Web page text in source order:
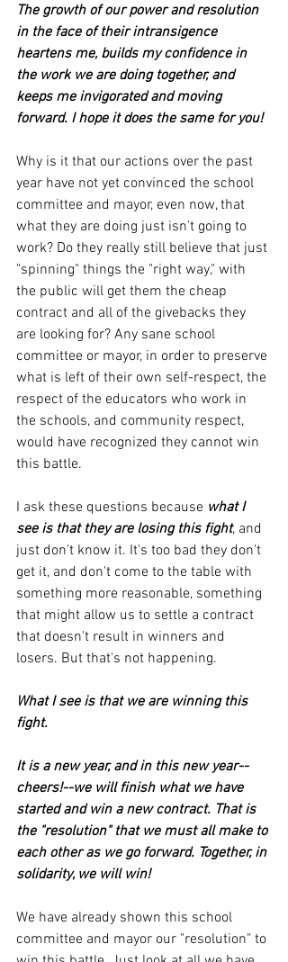
The growth of our power and resolution
in the face of their intransigence
heartens me, builds my confidence in
the work we are doing together, and
keeps me invigorated and moving
forward. I hope it does the same for you!
Why is it that our actions over the past
year have not yet convinced the school
committee and mayor, even now, that
what they are doing just isn't going to
work? Do they really still believe that just
"spinning" things the "right way," with
the public will get them the cheap
contract and all of the givebacks they
are looking for? Any sane school
committee or mayor, in order to preserve
what is left of their own self-respect, the
respect of the educators who work in
the schools, and community respect,
would have recognized they cannot win
this battle.
I ask these questions because what I
see is that they are losing this fight, and
just don't know it. It's too bad they don't
get it, and don't come to the table with
something more reasonable, something
that might allow us to settle a contract
that doesn't result in winners and
losers. But that's not happening.
What I see is that we are winning this
fight.
It is a new year, and in this new year--
cheers!--we will finish what we have
started and win a new contract. That is
the "resolution" that we must all make to
each other as we go forward. Together, in
solidarity, we will win!
We have already shown this school
committee and mayor our "resolution" to